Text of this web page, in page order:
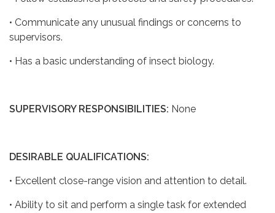
• Communicate any unusual findings or concerns to
supervisors.
• Has a basic understanding of insect biology.
SUPERVISORY RESPONSIBILITIES: None
DESIRABLE QUALIFICATIONS:
• Excellent close-range vision and attention to detail.
• Ability to sit and perform a single task for extended